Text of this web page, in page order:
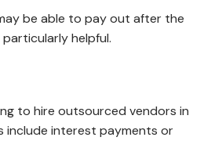
be able to pay out after the
helpful.
to hire outsourced vendors in
include interest payments or